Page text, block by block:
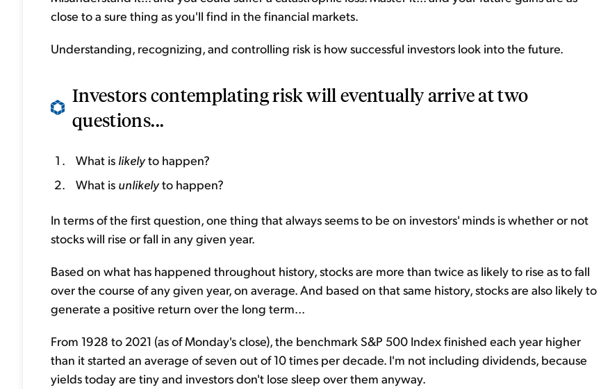
close to a sure thing as you'll find in the financial markets.
Understanding, recognizing, and controlling risk is how successful investors look into the future.
Investors contemplating risk will eventually arrive at two
questions...
What is likelyto happen?
What is unlikelyto happen?
In terms of the first question, one thing that always seems to be on investors' minds is whether or not
stocks will rise or fall in any given year.
Based on what has happened throughout history, stocks are more than twice as likely to rise as to fall
over the course of any given year, on average. And based on that same history, stocks are also likely to
generate a positive return over the long term...
From 1928 to 2021 (as of Monday's close), the benchmark S&P 500 Index finished each year higher
than it started an average of seven out of 10 times per decade. I'm not including dividends, because
yields today are tiny and investors don't lose sleep over them anyway.